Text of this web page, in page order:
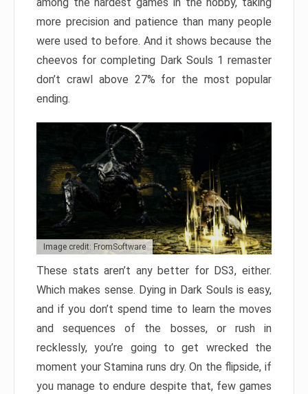
more precision and patience than many people
were used to before. And it shows because the
cheevos for completing Dark Souls 1 remaster
don’t crawl above 27% for the most popular
ending.
Image credit: FromSoftware
These stats aren’t any better for DS3, either.
Which makes sense. Dying in Dark Souls is easy,
and if you don’t spend time to learn the moves
and sequences of the bosses, or rush in
recklessly, you’re going to get wrecked the
moment your Stamina runs dry. On the flipside, if
you manage to endure despite that, few games